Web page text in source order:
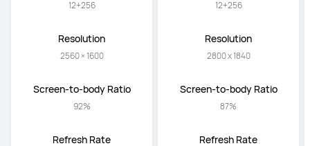
12+256
Resolution
2560 × 1600
Screen-to-body Ratio
92%
Refresh Rate
12+256
Resolution
2800 x 1840
Screen-to-body Ratio
87%
Refresh Rate